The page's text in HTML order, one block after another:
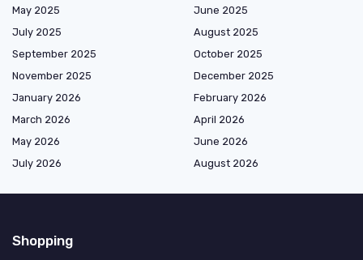
May 2025
June 2025
July 2025
August 2025
September 2025
October 2025
November 2025
December 2025
January 2026
February 2026
March 2026
April 2026
May 2026
June 2026
July 2026
August 2026
Shopping